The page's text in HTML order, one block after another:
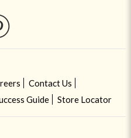
Contact Us
Guide Store Locator